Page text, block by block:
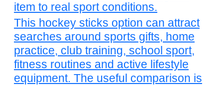
item to real sport conditions.
This hockey sticks option can attract
searches around sports gifts, home
practice, club training, school sport,
fitness routines and active lifestyle
equipment. The useful comparison is